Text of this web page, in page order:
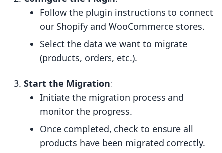
Follow the plugin instructions to connect
our Shopify and WooCommerce stores.
Select the data we want to migrate
(products, orders, etc.).
Start the Migration:
Initiate the migration process and
monitor the progress.
Once completed, check to ensure all
products have been migrated correctly.